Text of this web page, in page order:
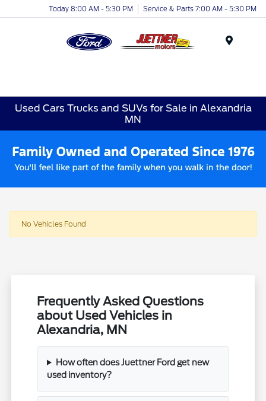
Today 8:00 AM - 5:30 PM Service & Parts 7:00 AM - 5:30 PM
Used Cars Trucks and SUVs for Sale in Alexandria
MN
No Vehicles Found
Frequently Asked Questions
about Used Vehicles in
Alexandria, MN
How often does Juettner Ford get new
used inventory?